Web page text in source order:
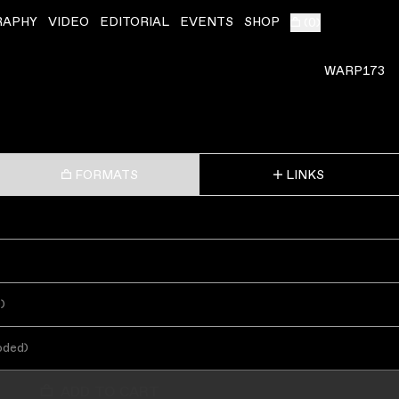
VIDEO EDITORIAL EVENTS SHOP
WARP173
FORMATS LINKS
)
)